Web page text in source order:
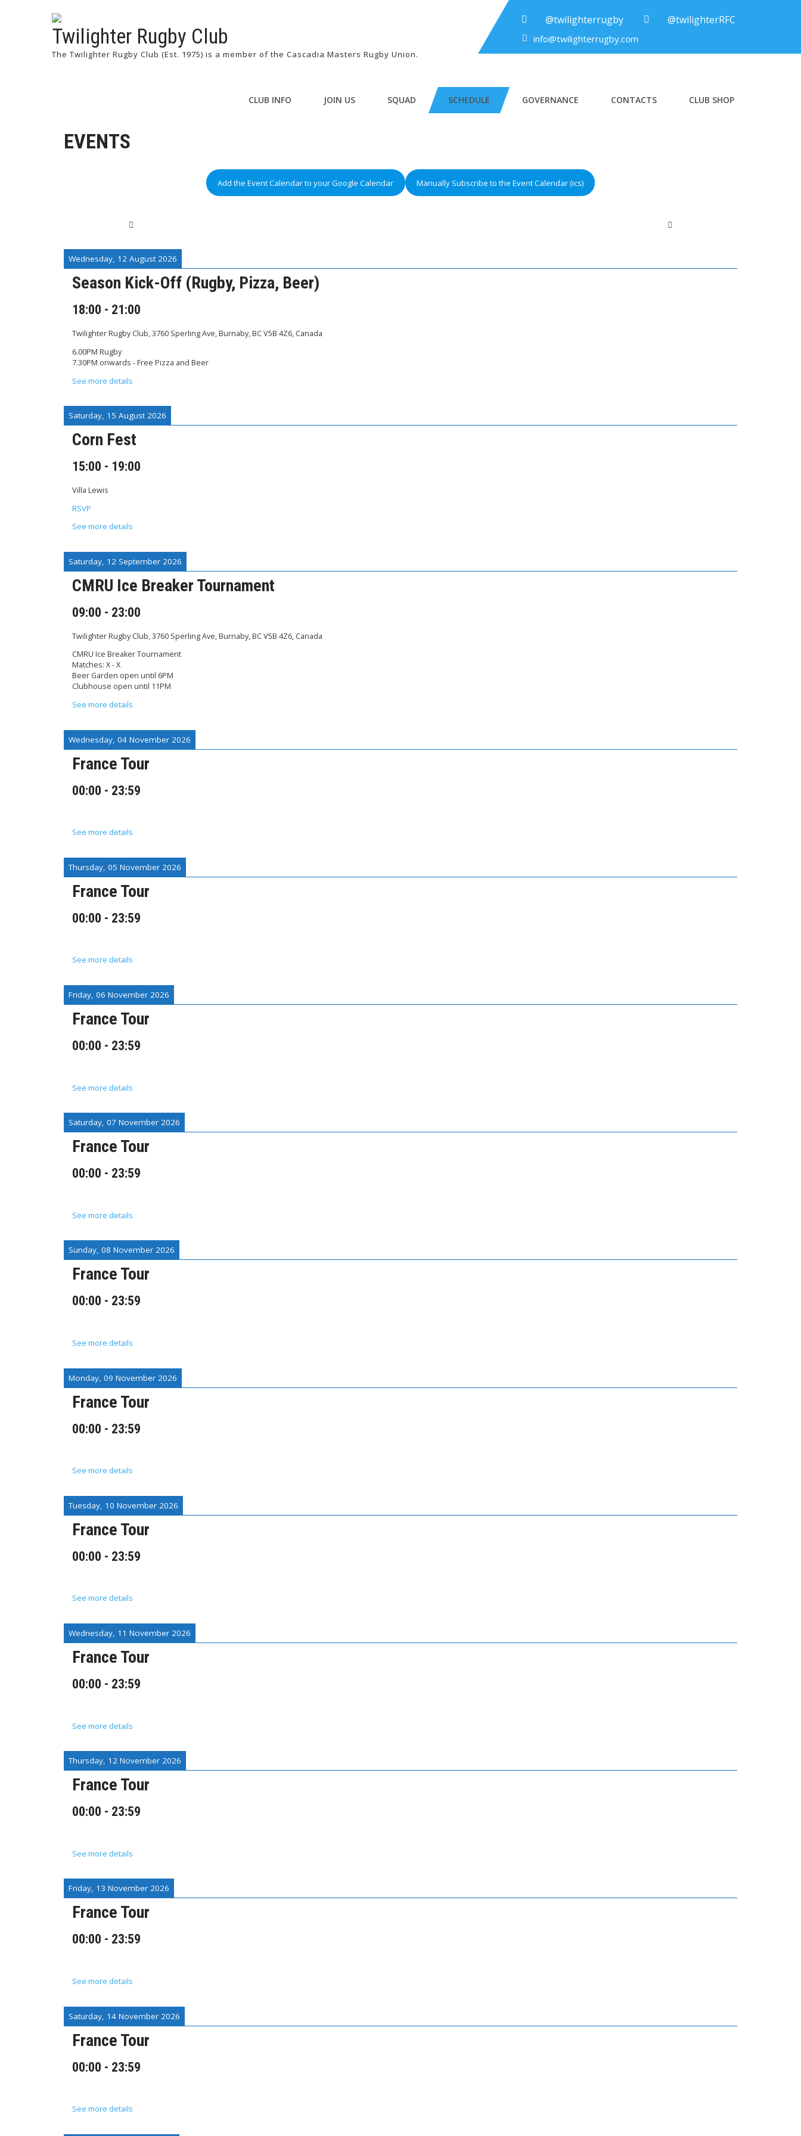
Twilighter Rugby Club
The Twilighter Rugby Club (Est. 1975) is a member of the Cascadia Masters Rugby Union.
@twilighterrugby @twilighterRFC
info@twilighterrugby.com
CLUB INFO JOIN US SQUAD SCHEDULE GOVERNANCE CONTACTS CLUB SHOP
EVENTS
Add the Event Calendar to your Google Calendar Manually Subscribe to the Event Calendar (ics)
Wednesday, 12 August 2026
Season Kick-Off (Rugby, Pizza, Beer)
18:00 - 21:00
Twilighter Rugby Club, 3760 Sperling Ave, Burnaby, BC V5B 4Z6, Canada
6.00PM Rugby
7.30PM onwards - Free Pizza and Beer
See more details
Saturday, 15 August 2026
Corn Fest
15:00 - 19:00
Villa Lewis
RSVP
See more details
Saturday, 12 September 2026
CMRU Ice Breaker Tournament
09:00 - 23:00
Twilighter Rugby Club, 3760 Sperling Ave, Burnaby, BC V5B 4Z6, Canada
CMRU Ice Breaker Tournament
Matches: X - X
Beer Garden open until 6PM
Clubhouse open until 11PM
See more details
Wednesday, 04 November 2026
France Tour
00:00 - 23:59
See more details
Thursday, 05 November 2026
France Tour
00:00 - 23:59
See more details
Friday, 06 November 2026
France Tour
00:00 - 23:59
See more details
Saturday, 07 November 2026
France Tour
00:00 - 23:59
See more details
Sunday, 08 November 2026
France Tour
00:00 - 23:59
See more details
Monday, 09 November 2026
France Tour
00:00 - 23:59
See more details
Tuesday, 10 November 2026
France Tour
00:00 - 23:59
See more details
Wednesday, 11 November 2026
France Tour
00:00 - 23:59
See more details
Thursday, 12 November 2026
France Tour
00:00 - 23:59
See more details
Friday, 13 November 2026
France Tour
00:00 - 23:59
See more details
Saturday, 14 November 2026
France Tour
00:00 - 23:59
See more details